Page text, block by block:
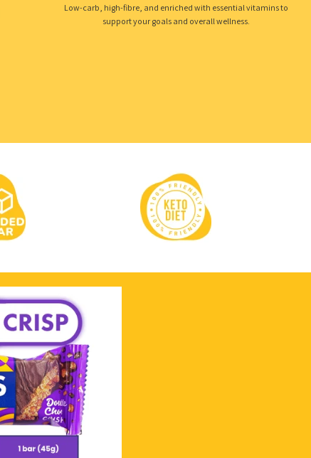
Low-carb, high-fibre, and enriched with essential vitamins to
support your goals and overall wellness.